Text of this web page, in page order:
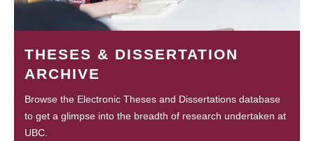
THESES & DISSERTATION
ARCHIVE
Browse the Electronic Theses and Dissertations database
to get a glimpse into the breadth of research undertaken at
UBC.